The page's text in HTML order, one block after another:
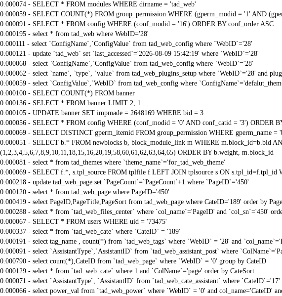
0.000074 - SELECT * FROM modules WHERE dirname = 'tad_web'
0.000059 - SELECT COUNT(*) FROM group_permission WHERE (gperm_modid = '1' AND
0.000091 - SELECT * FROM config WHERE (conf_modid = '16') ORDER BY conf_order ASC
0.000195 - select * from tad_web where WebID='28'
0.000111 - select `ConfigName`,`ConfigValue` from tad_web_config where `WebID`='28'
0.000121 - update `tad_web` set `last_accessed`='2026-08-09 15:42:19' where `WebID`='28'
0.000068 - select `ConfigName`,`ConfigValue` from tad_web_config where `WebID`='28'
0.000062 - select `name`, `type`, `value` from tad_web_plugins_setup where `WebID`='28' and
0.000059 - select `ConfigValue`,`WebID` from tad_web_config where
0.000100 - SELECT COUNT(*) FROM banner
0.000136 - SELECT * FROM banner LIMIT 2, 1
0.000105 - UPDATE banner SET impmade = 2648169 WHERE bid = 3
0.000056 - SELECT * FROM config WHERE (conf_modid = '0' AND conf_catid = '3') ORDER
0.000069 - SELECT DISTINCT gperm_itemid FROM group_permission WHERE gperm_name
0.000051 - SELECT b.* FROM newblocks b, block_module_link m WHERE m.block_id=b.bid
(1,2,3,4,5,6,7,8,9,10,11,18,15,16,20,19,58,60,61,62,63,64,65) ORDER BY b.weight, m.block_id
0.000081 - select * from tad_themes where `theme_name`='for_tad_web_theme'
0.000069 - SELECT f.*, s.tpl_source FROM tplfile f LEFT JOIN tplsource s ON
0.000218 - update tad_web_page set `PageCount`=`PageCount`+1 where `PageID`='450'
0.000120 - select * from tad_web_page where PageID='450'
0.000419 - select PageID,PageTitle,PageSort from tad_web_page where CateID='189' order by
0.000288 - select * from `tad_web_files_center` where `col_name`='PageID' and `col_sn`='450'
0.000067 - SELECT * FROM users WHERE uid = '73475'
0.000337 - select * from `tad_web_cate` where `CateID` = '189'
0.000191 - select tag_name , count(*) from `tad_web_tags` where `WebID` = '28' and
0.000091 - select `AssistantType`,`AssistantID` from `tad_web_assistant_post` where
0.000790 - select count(*),CateID from `tad_web_page` where `WebID` = '0' group by CateID
0.000129 - select * from `tad_web_cate` where 1 and `ColName`='page' order by CateSort
0.000071 - select `AssistantType`, `AssistantID` from `tad_web_cate_assistant` where `CateID`='17'
0.000066 - select power_val from `tad_web_power` where `WebID` = '0' and col_name='CateID'